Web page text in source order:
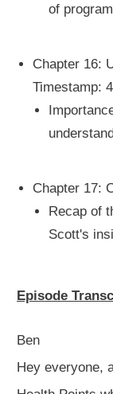
of
Chapter 16:
Timestamp:
Chapter 17:
Recap of
Scott's
Episode
Ben
Hey everyone,